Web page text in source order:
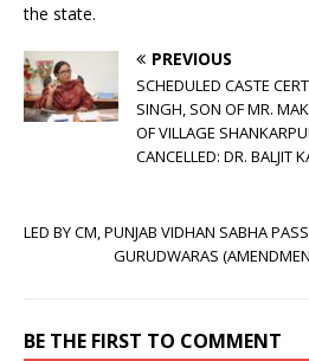
the state.
PREVIOUS
SCHEDULED CASTE
SINGH, SON OF MR.
OF VILLAGE
CANCELLED: DR. BALJIT
LED BY CM, PUNJAB VIDHAN SABHA
GURUDWARAS
BE THE FIRST TO COMMENT